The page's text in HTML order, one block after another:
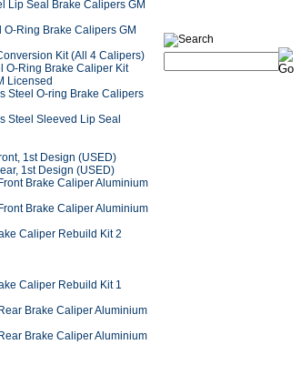
Lip Seal Brake Calipers GM
Ring Brake Calipers GM
Kit (All 4 Calipers)
O-Ring Brake Caliper Kit
Licensed
Steel O-ring Brake Calipers
Steel Sleeved Lip Seal
1st Design (USED)
1st Design (USED)
Brake Caliper Aluminium
Brake Caliper Aluminium
Caliper Rebuild Kit 2
Caliper Rebuild Kit 1
Brake Caliper Aluminium
Brake Caliper Aluminium